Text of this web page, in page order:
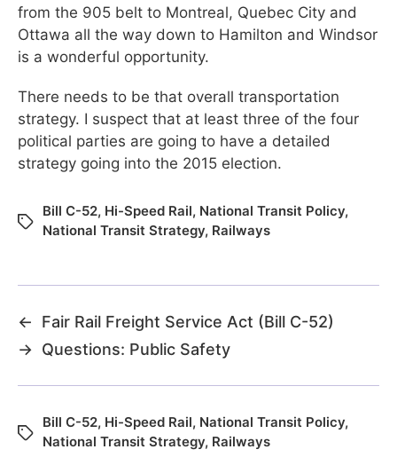
from the 905 belt to Montreal, Quebec City and
Ottawa all the way down to Hamilton and Windsor
is a wonderful opportunity.
There needs to be that overall transportation
strategy. I suspect that at least three of the four
political parties are going to have a detailed
strategy going into the 2015 election.
Bill C-52, Hi-Speed Rail, National Transit Policy,
National Transit Strategy, Railways
←
Fair Rail Freight Service Act (Bill C-52)
→ Questions: Public Safety
Bill C-52, Hi-Speed Rail, National Transit Policy,
National Transit Strategy, Railways